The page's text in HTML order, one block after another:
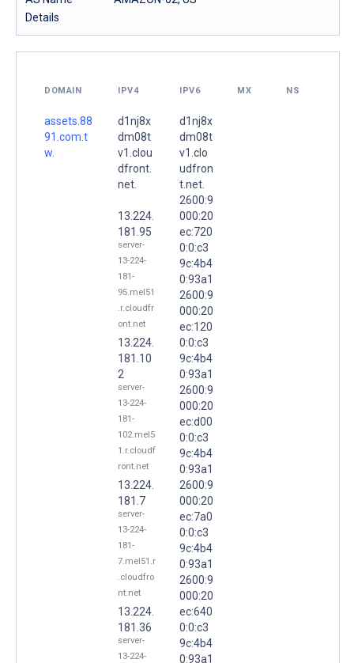
Details
DOMAIN IPV4 IPV6 MX NS
assets.88
91.com.t
w.
d1nj8x
dm08t
v1.clou
dfront.
net.
13.224.
181.95
server-
13-224-
181-
95.mel51
.r.cloudfr
ont.net
13.224.
181.10
2
server-
13-224-
181-
102.mel5
1.r.cloudf
ront.net
13.224.
181.7
server-
13-224-
181-
7.mel51.r
.cloudfro
nt.net
13.224.
181.36
server-
13-224-
d1nj8x
dm08t
v1.clo
udfron
t.net.
2600:9
000:20
ec:720
0:0:c3
9c:4b4
0:93a1
2600:9
000:20
ec:120
0:0:c3
9c:4b4
0:93a1
2600:9
000:20
ec:d00
0:0:c3
9c:4b4
0:93a1
2600:9
000:20
ec:7a0
0:0:c3
9c:4b4
0:93a1
2600:9
000:20
ec:640
0:0:c3
9c:4b4
0:93a1